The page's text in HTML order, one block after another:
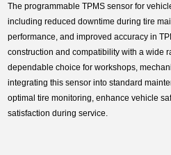
The programmable TPMS sensor for
including reduced downtime during tire
performance, and improved accuracy in
construction and compatibility with a wide
dependable choice for workshops,
integrating this sensor into standard
optimal tire monitoring, enhance vehicle
satisfaction during service.